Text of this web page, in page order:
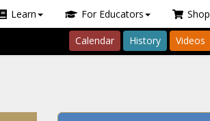
Learn For Educators Shop
Calendar History Videos